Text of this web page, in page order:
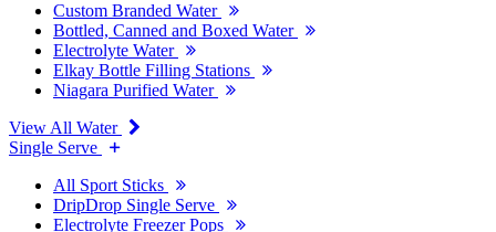
Custom Branded Water
Bottled, Canned and Boxed Water
Electrolyte Water
Elkay Bottle Filling Stations
Niagara Purified Water
View All Water
Single Serve
All Sport Sticks
DripDrop Single Serve
Electrolyte Freezer Pops